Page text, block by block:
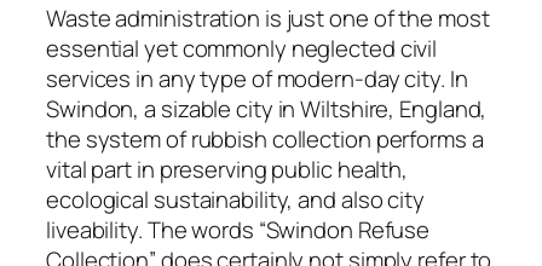
Waste administration is just one of the most
essential yet commonly neglected civil
services in any type of modern-day city. In
Swindon, a sizable city in Wiltshire, England,
the system of rubbish collection performs a
vital part in preserving public health,
ecological sustainability, and also city
liveability. The words “Swindon Refuse